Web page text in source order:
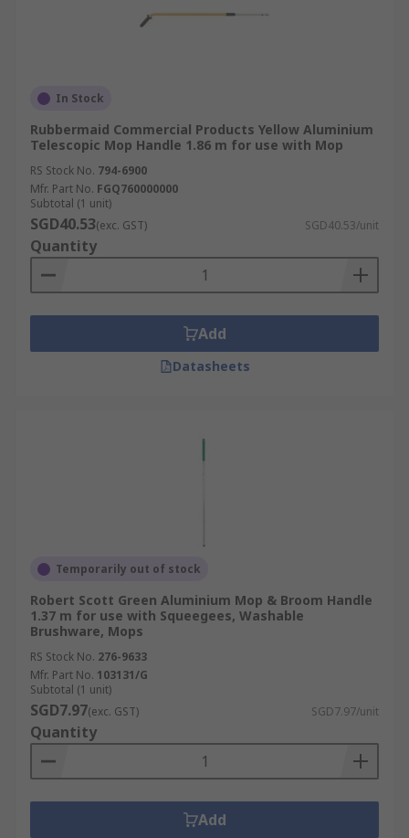
In Stock
Rubbermaid Commercial Products Yellow Aluminium
Telescopic Mop Handle 1.86 m for use with Mop
RS Stock No. 794-6900
Mfr. Part No. FGQ760000000
Subtotal (1 unit)
SGD40.53(exc. GST) SGD40.53/unit
Quantity
Add
Datasheets
Temporarily out of stock
Robert Scott Green Aluminium Mop & Broom Handle
1.37 m for use with Squeegees, Washable
Brushware, Mops
RS Stock No. 276-9633
Mfr. Part No. 103131/G
Subtotal (1 unit)
SGD7.97(exc. GST) SGD7.97/unit
Quantity
Add